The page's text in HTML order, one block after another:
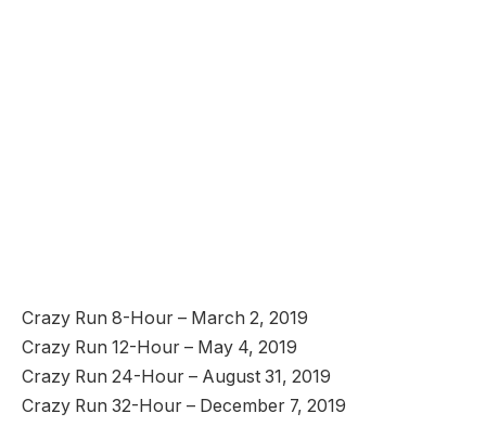
Crazy Run 8-Hour – March 2, 2019
Crazy Run 12-Hour – May 4, 2019
Crazy Run 24-Hour – August 31, 2019
Crazy Run 32-Hour – December 7, 2019